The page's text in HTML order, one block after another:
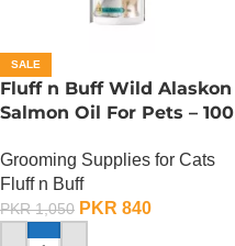
SALE
Fluff n Buff Wild Alaskon
Salmon Oil For Pets – 100
Grooming Supplies for Cats
Fluff n Buff
PKR1,050 PKR 840